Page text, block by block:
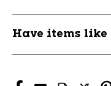
Have items like